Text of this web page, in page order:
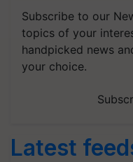
Subscribe to our
topics of your
handpicked news
your choice.
Latest